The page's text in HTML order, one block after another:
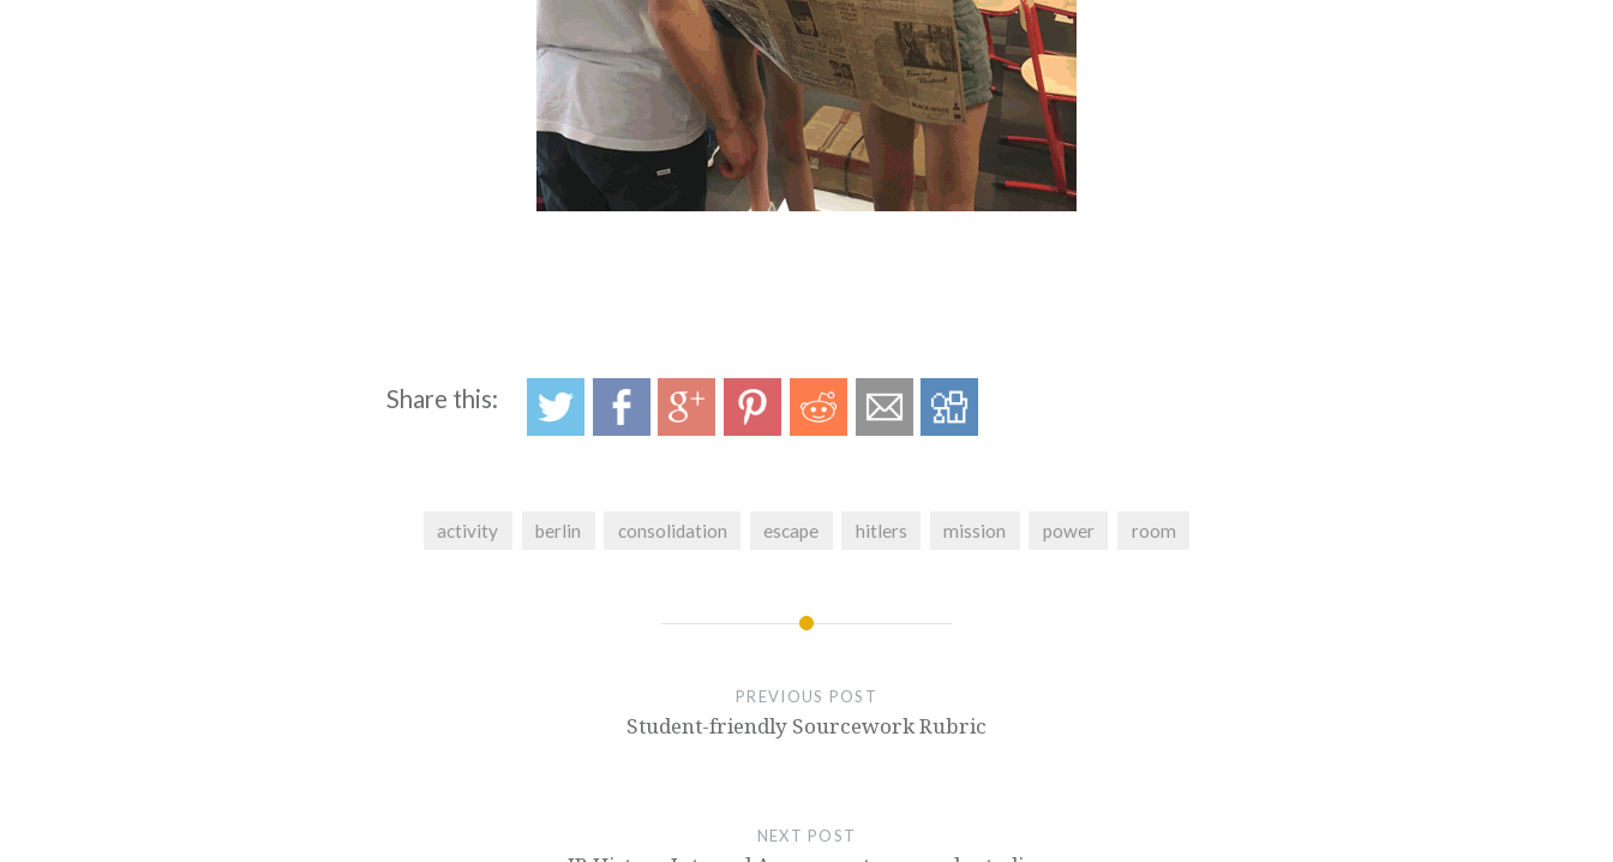
Share this:
activity berlin consolidation escape hitlers mission power room
PREVIOUS POST
Student-friendly Sourcework Rubric
NEXT POST